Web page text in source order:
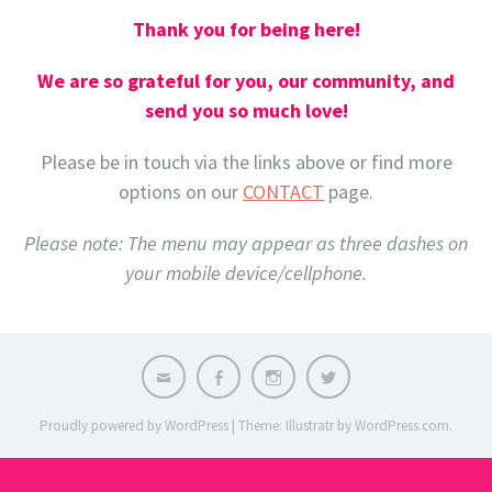
Thank you for being here!
We are so grateful for you, our community, and
send you so much love!
Please be in touch via the links above or find more
options on our CONTACT page.
Please note: The menu may appear as three dashes on
your mobile device/cellphone.
Email FacebookInstagramX
Proudly powered by WordPress | Theme: Illustratr byWordPress.com.